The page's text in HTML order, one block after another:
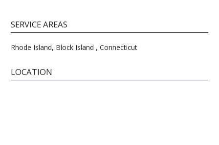
SERVICE AREAS
Rhode Island, Block Island , Connecticut
LOCATION